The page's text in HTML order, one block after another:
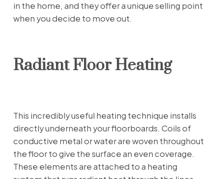
in the home, and they offer a unique selling point
when you decide to move out.
Radiant Floor Heating
This incredibly useful heating technique installs
directly underneath your floorboards. Coils of
conductive metal or water are woven throughout
the floor to give the surface an even coverage.
These elements are attached to a heating